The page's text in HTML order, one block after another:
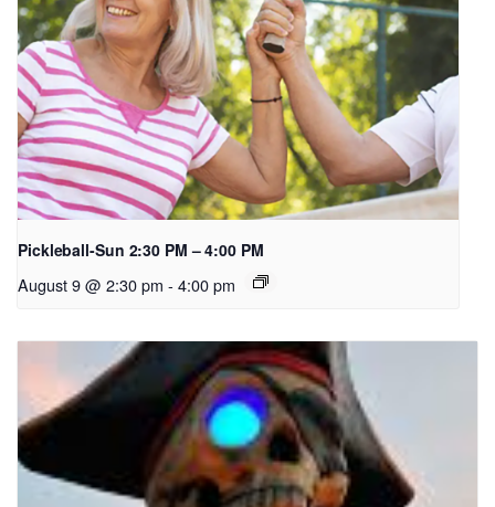
Pickleball-Sun 2:30 PM – 4:00 PM
August 9 @ 2:30 pm - 4:00 pm